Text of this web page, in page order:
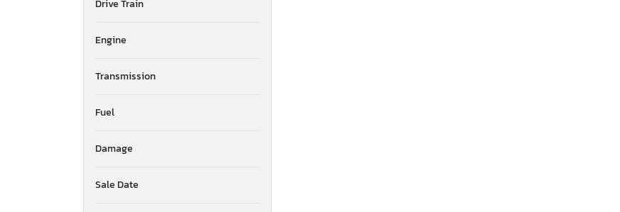
Drive Train
Engine
Transmission
Fuel
Damage
Sale Date